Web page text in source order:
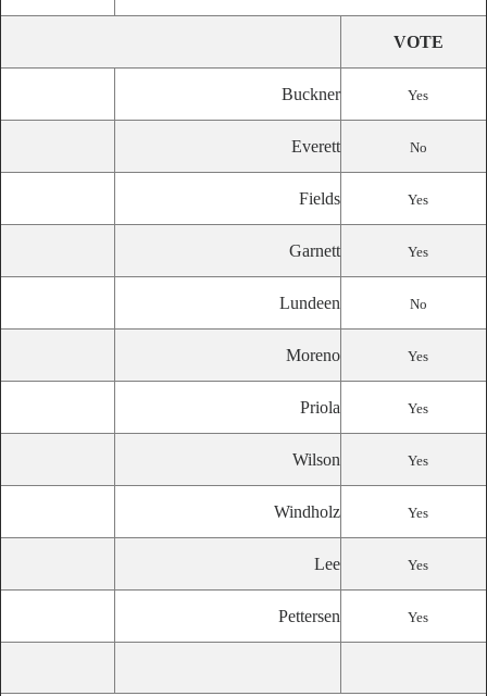
VOTE
Buckner Yes
Everett No
Fields Yes
Garnett Yes
Lundeen No
Moreno Yes
Priola Yes
Wilson Yes
Windholz Yes
Lee Yes
Pettersen Yes